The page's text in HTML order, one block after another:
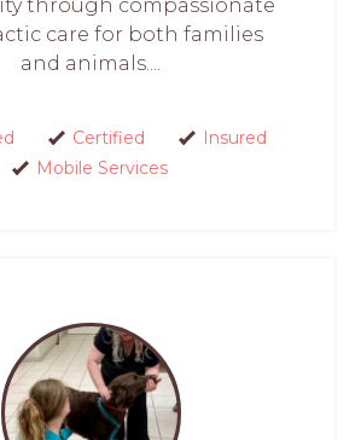
through compassionate
care for both families
and animals....
Certified
Insured
Mobile Services